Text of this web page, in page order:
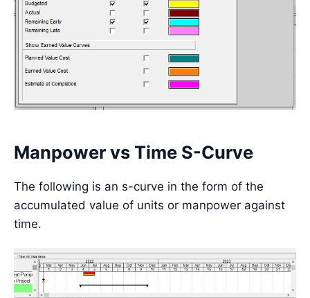
Manpower vs Time S-Curve
The following is an s-curve in the form of the
accumulated value of units or manpower against
time.